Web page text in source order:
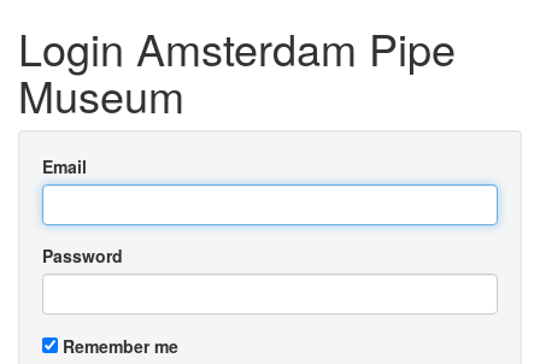
Login Amsterdam Pipe
Museum
Email
Password
Remember me